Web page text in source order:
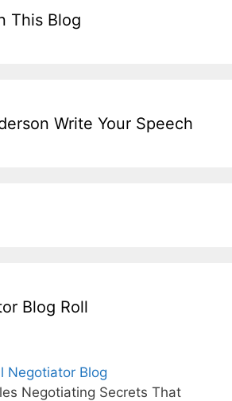
This Blog
Write Your Speech
Blog Roll
Negotiator Blog
Negotiating Secrets That